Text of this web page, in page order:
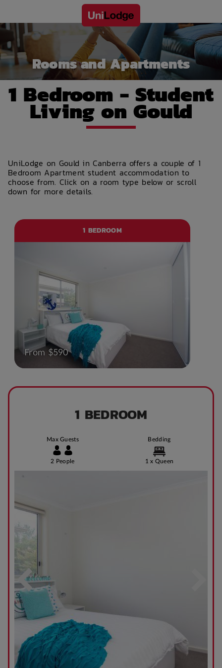
Rooms and Apartments
1 Bedroom - Student
Living on Gould
UniLodge on Gould in Canberra offers a couple of 1
Bedroom Apartment student accommodation to
choose from. Click on a room type below or scroll
down for more details.
1 BEDROOM
From $590
1 BEDROOM
Max Guests
2 People
Bedding
1 x Queen